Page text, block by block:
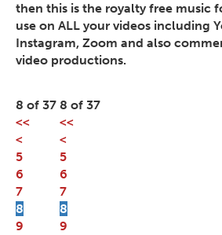
then this is the royalty free music
use on ALL your videos including
Instagram, Zoom and also
video productions.
8 of 37
<<
<
5
6
7
8
9
8 of 37
<<
<
5
6
7
8
9